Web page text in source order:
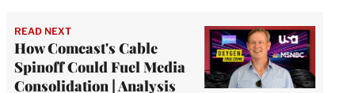
READ NEXT
How Comcast's Cable
Spinoff Could Fuel Media
Consolidation | Analysis